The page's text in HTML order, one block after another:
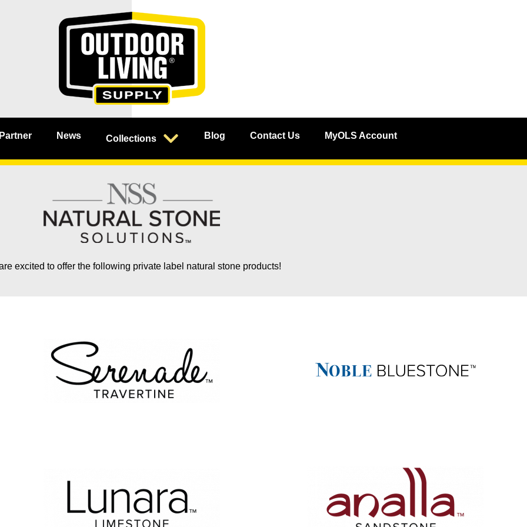
News Collections Blog Contact Us MyOLS Account
excited to offer the following private label natural stone products!